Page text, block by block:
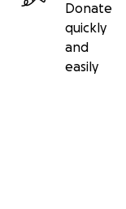
Donate
quickly
and
easily